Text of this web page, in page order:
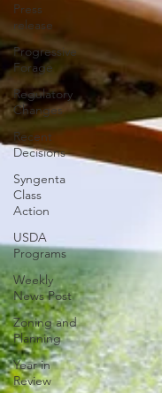
Press
release
Progressive
Forage
Regulatory
Changes
Recent
Decisions
Syngenta
Class
Action
USDA
Programs
Weekly
News Post
Zoning and
Planning
Year in
Review